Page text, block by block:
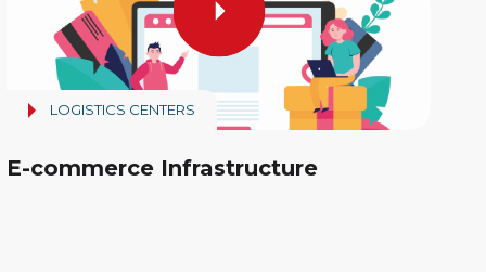
LOGISTICS CENTERS
E-commerce Infrastructure